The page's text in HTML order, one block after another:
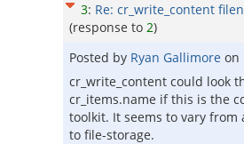
3: Re: cr_write_content
(response to 2)
Posted by Ryan Gallimore on
cr_write_content could look
cr_items.name if this is the
toolkit. It seems to vary from
to file-storage.